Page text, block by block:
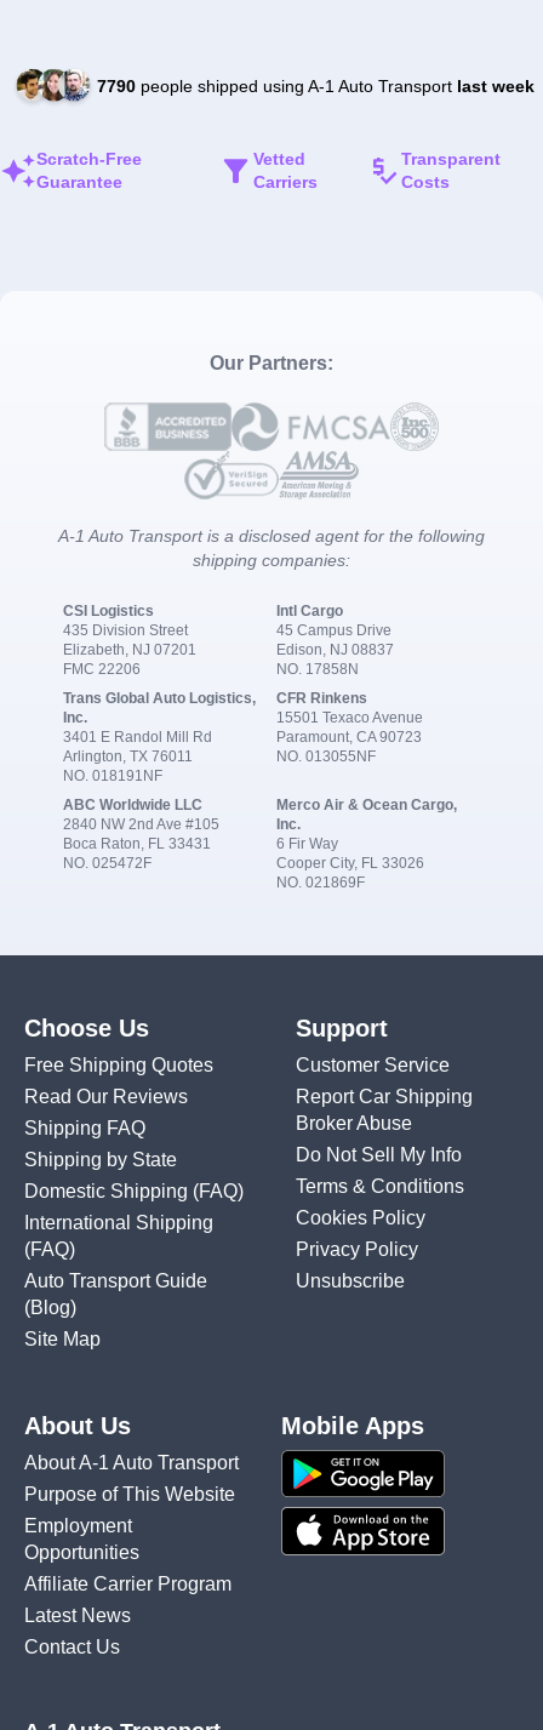
7790people shipped using A-1 Auto Transport last week
Scratch-Free
Guarantee
Vetted
Carriers
Transparent
Costs
Our Partners:
A-1 Auto Transport is a disclosed agent for the following
shipping companies:
CSI Logistics
435 Division Street
Elizabeth, NJ 07201
FMC 22206
Intl Cargo
45 Campus Drive
Edison, NJ 08837
NO. 17858N
Trans Global Auto Logistics,
Inc.
3401 E Randol Mill Rd
Arlington, TX 76011
NO. 018191NF
CFR Rinkens
15501 Texaco Avenue
Paramount, CA 90723
NO. 013055NF
ABC Worldwide LLC
2840 NW 2nd Ave #105
Boca Raton, FL 33431
NO. 025472F
Merco Air & Ocean Cargo,
Inc.
6 Fir Way
Cooper City, FL 33026
NO. 021869F
Choose Us
Free Shipping Quotes
Read Our Reviews
Shipping FAQ
Shipping by State
Domestic Shipping (FAQ)
International Shipping
(FAQ)
Auto Transport Guide
(Blog)
Site Map
Support
Customer Service
Report Car Shipping
Broker Abuse
Do Not Sell My Info
Terms & Conditions
Cookies Policy
Privacy Policy
Unsubscribe
About Us
About A-1 Auto Transport
Purpose of This Website
Employment
Opportunities
Affiliate Carrier Program
Latest News
Contact Us
Mobile Apps